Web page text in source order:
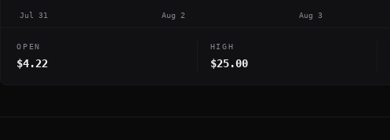
Jul 31 Aug 2 Aug 3
OPEN
$4.22
HIGH
$25.00